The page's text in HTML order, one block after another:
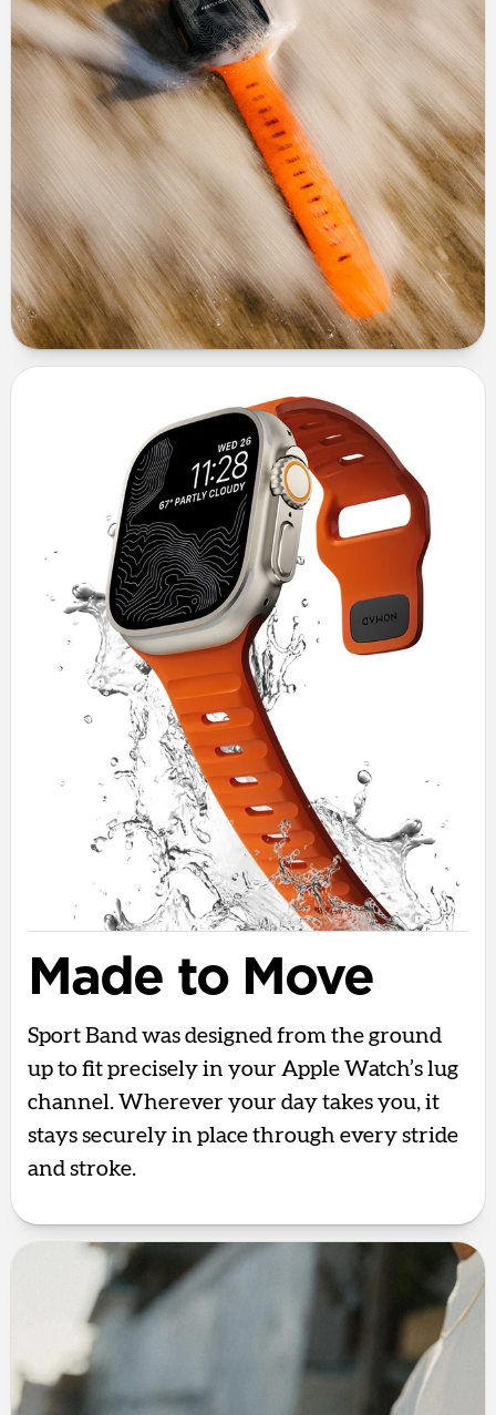
Made to Move
Sport Band was designed from the ground
up to fit precisely in your Apple Watch’s lug
channel. Wherever your day takes you, it
stays securely in place through every stride
and stroke.